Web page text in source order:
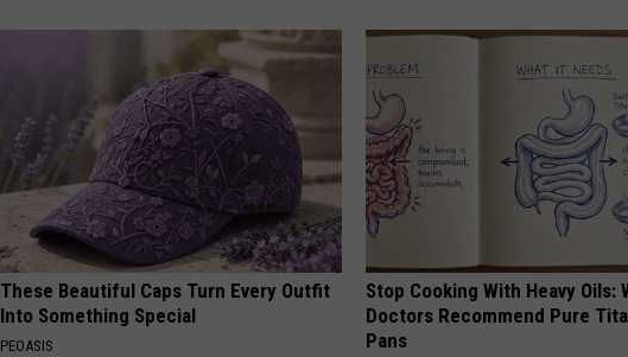
These Beautiful Caps Turn Every Outfit
Into Something Special
PEOASIS
Stop Cooking With Heavy Oils:
Doctors Recommend Pure
Pans